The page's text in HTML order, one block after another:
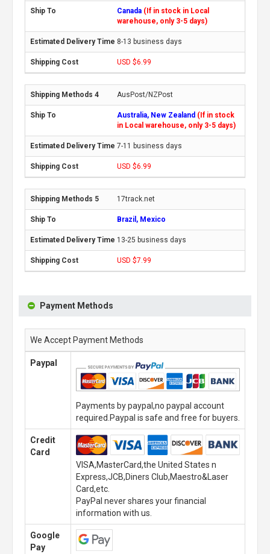
Canada (If in stock in Local
warehouse, only 3-5 days)
8-13 business days
USD $6.99
AusPost/NZPost
Australia, New Zealand (If in stock
in Local warehouse, only 3-5 days)
7-11 business days
USD $6.99
17track.net
Brazil, Mexico
13-25 business days
USD $7.99
Payment Methods
We Accept Payment Methods
Paypal
Payments by paypal,no paypal account
required.Paypal is safe and free for buyers.
Credit
Card
VISA,MasterCard,the United States n
Express,JCB,Diners Club,Maestro&Laser
Card,etc.
PayPal never shares your financial
information with us.
Google
Pay